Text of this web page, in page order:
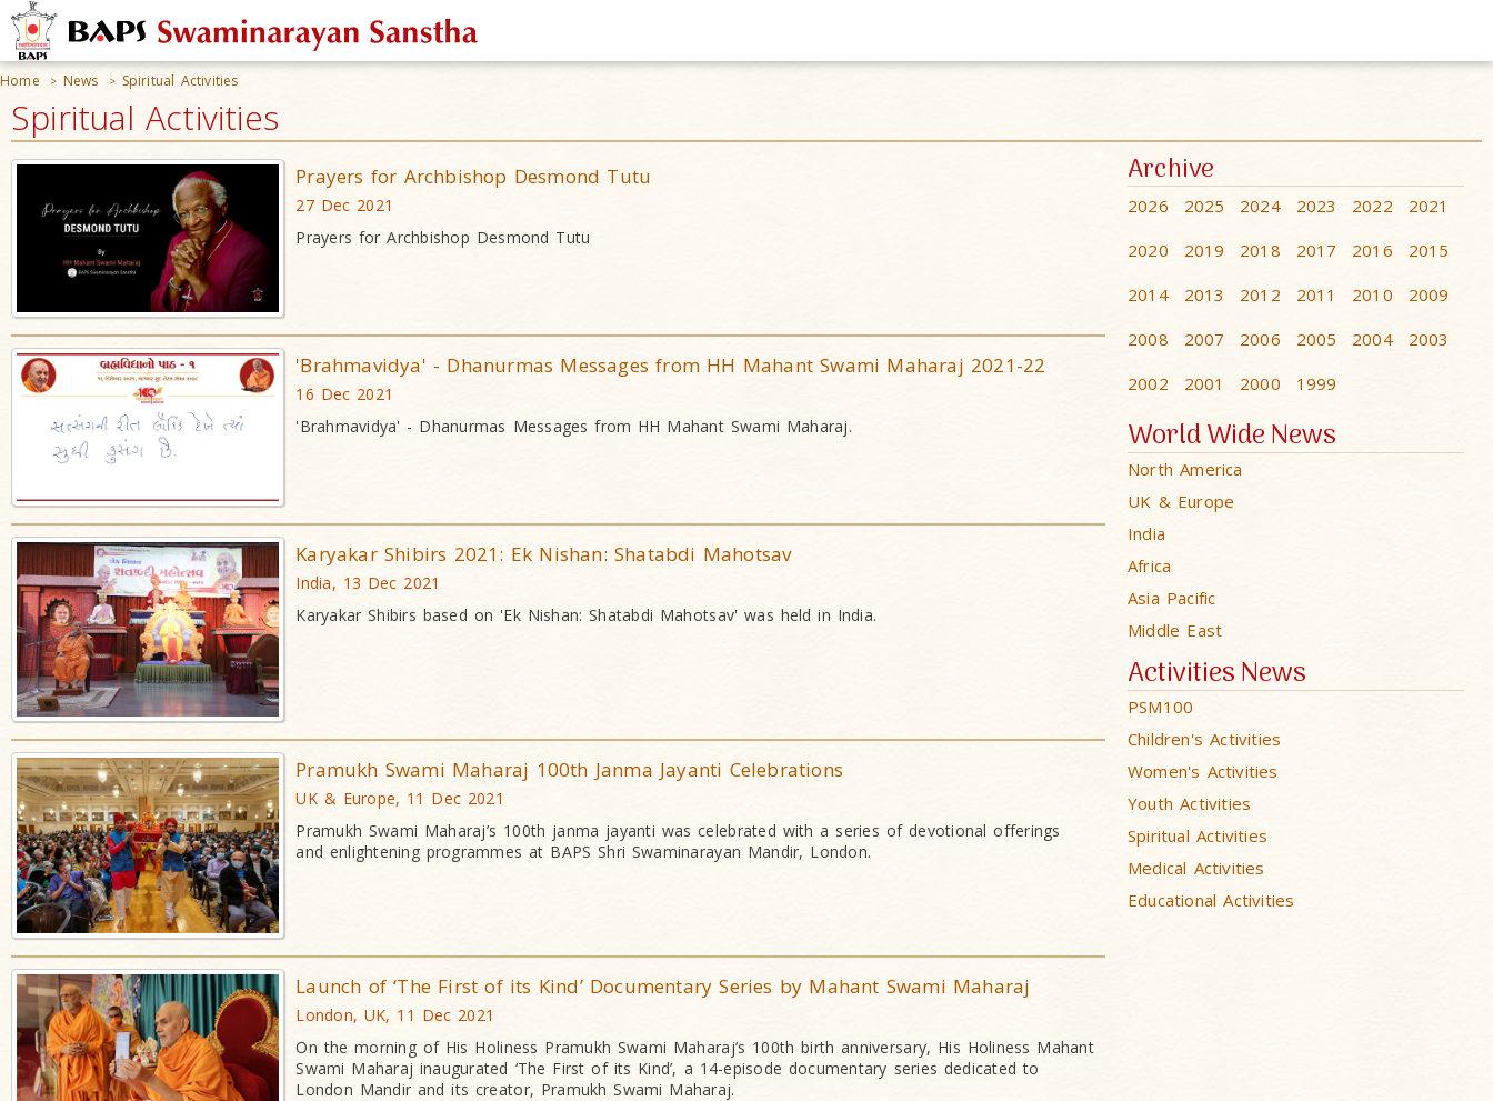
Home > News > Spiritual Activities
Spiritual Activities
Prayers for Archbishop Desmond Tutu
27 Dec 2021
Prayers for Archbishop Desmond Tutu
'Brahmavidya' - Dhanurmas Messages from HH Mahant Swami Maharaj 2021-22
16 Dec 2021
'Brahmavidya' - Dhanurmas Messages from HH Mahant Swami Maharaj.
Karyakar Shibirs 2021: Ek Nishan: Shatabdi Mahotsav
India, 13 Dec 2021
Karyakar Shibirs based on 'Ek Nishan: Shatabdi Mahotsav' was held in India.
Pramukh Swami Maharaj 100th Janma Jayanti Celebrations
UK & Europe, 11 Dec 2021
Pramukh Swami Maharaj’s 100th janma jayanti was celebrated with a series of devotional offerings
and enlightening programmes at BAPS Shri Swaminarayan Mandir, London.
Launch of ‘The First of its Kind’ Documentary Series by Mahant Swami Maharaj
London, UK, 11 Dec 2021
On the morning of His Holiness Pramukh Swami Maharaj’s 100th birth anniversary, His Holiness Mahant
Swami Maharaj inaugurated ‘The First of its Kind’, a 14-episode documentary series dedicated to
London Mandir and its creator, Pramukh Swami Maharaj.
Archive
2026 2025 2024 2023 2022
2021
2020
2019 2018 2017 2016
2015
2014
2013 2012 2011 2010
2009
2008
2007 2006 2005 2004
2003
2002
2001 2000 1999
World Wide News
North America
UK & Europe
India
Africa
Asia Pacific
Middle East
Activities News
PSM100
Children's Activities
Women's Activities
Youth Activities
Spiritual Activities
Medical Activities
Educational Activities